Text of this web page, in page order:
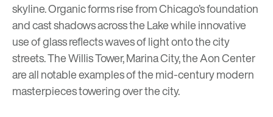
skyline. Organic forms rise from Chicago’s foundation
and cast shadows across the Lake while innovative
use of glass reflects waves of light onto the city
streets. TheWillis Tower,Marina City, theAon Center
are all notable examples of the mid-century modern
masterpieces towering over the city.